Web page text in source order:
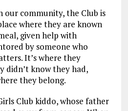
our community, the Club is
where they are known
given help with
by someone who
It’s where they
didn’t know they had,
they belong.
Club kiddo, whose father